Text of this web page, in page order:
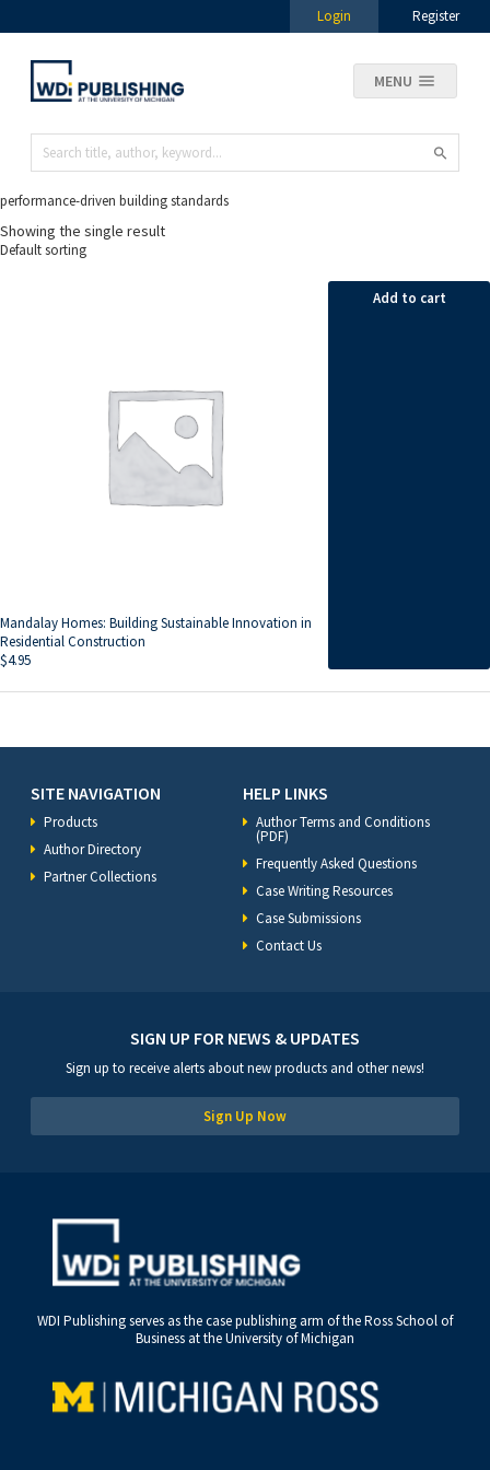
Login Register
MENU
performance-driven building standards
Showing the single result
Mandalay Homes: Building Sustainable Innovation in
Residential Construction
$4.95
Add to cart
SITE NAVIGATION
Products
Author Directory
Partner Collections
HELP LINKS
Author Terms and Conditions
(PDF)
Frequently Asked Questions
Case Writing Resources
Case Submissions
Contact Us
SIGN UP FOR NEWS & UPDATES
Sign up to receive alerts about new products and other news!
Sign Up Now
WDI Publishing serves as the case publishing arm of the Ross School of
Business at the University of Michigan